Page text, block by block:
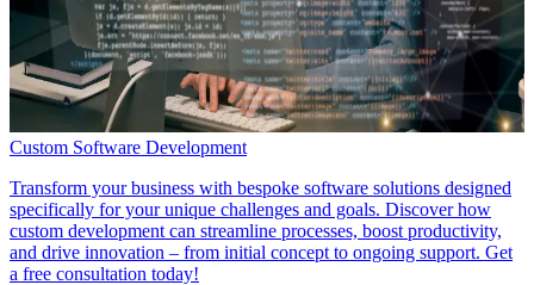
Custom Software Development
Transform your business with bespoke software solutions designed
specifically for your unique challenges and goals. Discover how
custom development can streamline processes, boost productivity,
and drive innovation – from initial concept to ongoing support. Get
a free consultation today!